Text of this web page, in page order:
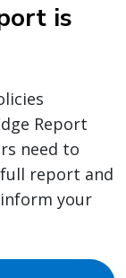
is
Report
need to
report and
your